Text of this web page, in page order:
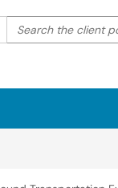
Filter your search by
Search the client